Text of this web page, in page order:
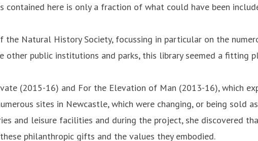
here is only a fraction of what could have been
Natural History Society, focussing in particular on the
public institutions and parks, this library seemed a fitting
(2015-16) and For the Elevation of Man (2013-16), which
sites in Newcastle, which were changing, or being sold
and leisure facilities and during the project, she discovered
philanthropic gifts and the values they embodied.